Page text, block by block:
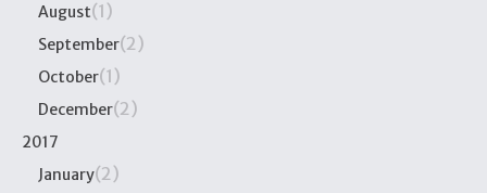
August(1)
September(2)
October(1)
December(2)
2017
January(2)